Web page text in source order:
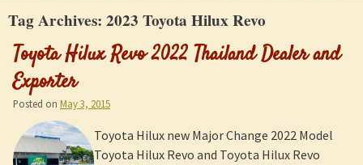
Tag Archives: 2023 Toyota Hilux Revo
Toyota Hilux Revo 2022 Thailand Dealer and
Exporter
Posted on May 3, 2015
Toyota Hilux new Major Change 2022 Model
Toyota Hilux Revo and Toyota Hilux Revo